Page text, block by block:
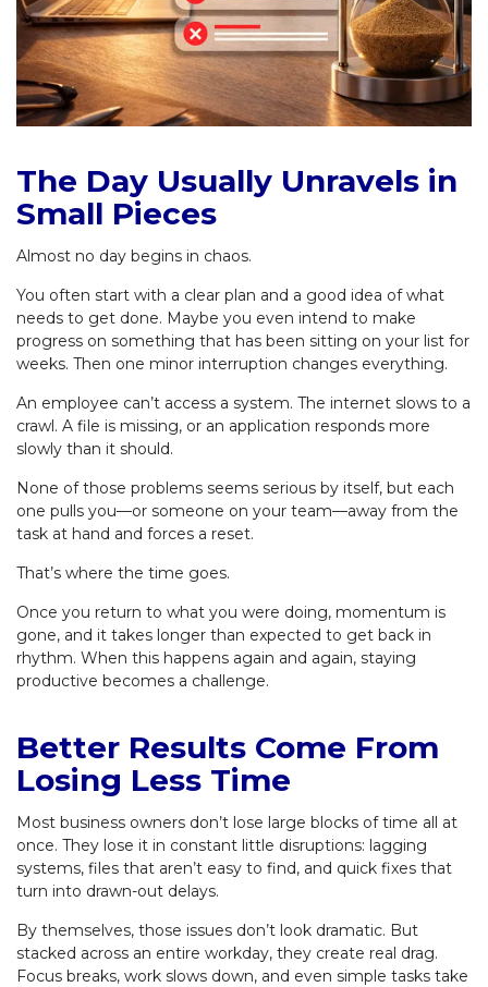
The Day Usually Unravels in
Small Pieces
Almost no day begins in chaos.
You often start with a clear plan and a good idea of what
needs to get done. Maybe you even intend to make
progress on something that has been sitting on your list for
weeks. Then one minor interruption changes everything.
An employee can’t access a system. The internet slows to a
crawl. A file is missing, or an application responds more
slowly than it should.
None of those problems seems serious by itself, but each
one pulls you—or someone on your team—away from the
task at hand and forces a reset.
That’s where the time goes.
Once you return to what you were doing, momentum is
gone, and it takes longer than expected to get back in
rhythm. When this happens again and again, staying
productive becomes a challenge.
Better Results Come From
Losing Less Time
Most business owners don’t lose large blocks of time all at
once. They lose it in constant little disruptions: lagging
systems, files that aren’t easy to find, and quick fixes that
turn into drawn-out delays.
By themselves, those issues don’t look dramatic. But
stacked across an entire workday, they create real drag.
Focus breaks, work slows down, and even simple tasks take